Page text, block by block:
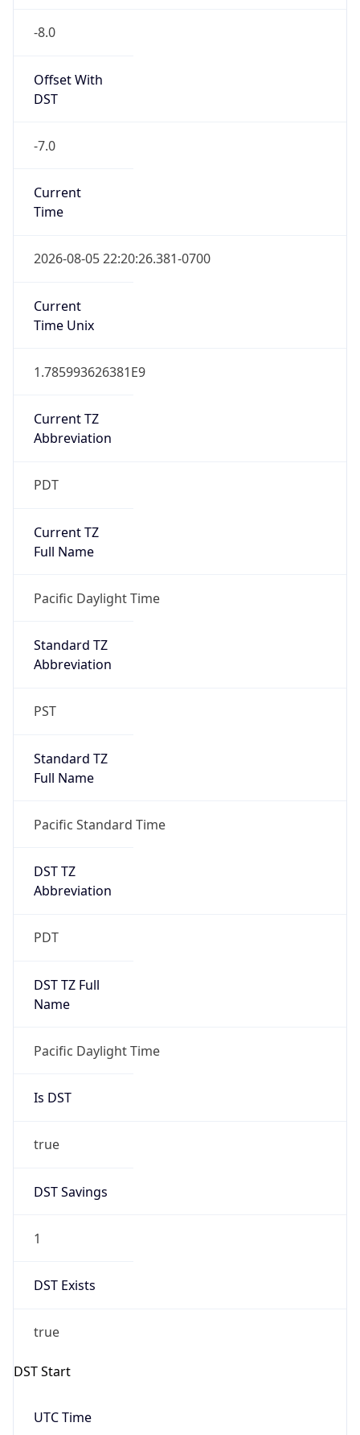
-8.0
Offset With
DST
-7.0
Current
Time
2026-08-05 22:20:26.381-0700
Current
Time Unix
1.785993626381E9
Current TZ
Abbreviation
PDT
Current TZ
Full Name
Pacific Daylight Time
Standard TZ
Abbreviation
PST
Standard TZ
Full Name
Pacific Standard Time
DST TZ
Abbreviation
PDT
DST TZ Full
Name
Pacific Daylight Time
Is DST
true
DST Savings
1
DST Exists
true
DST Start
UTC Time